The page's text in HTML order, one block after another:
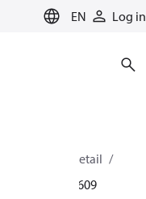
EN Log in
HVAC & Food Retail
060G3609